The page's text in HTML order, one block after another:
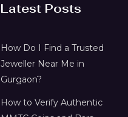
Latest Posts
How Do I Find a Trusted
Jeweller Near Me in
Gurgaon?
How to Verify Authentic